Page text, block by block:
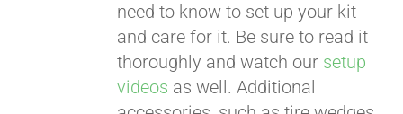
need to know to set up your kit
and care for it. Be sure to read it
thoroughly and watch our setup
videos as well. Additional